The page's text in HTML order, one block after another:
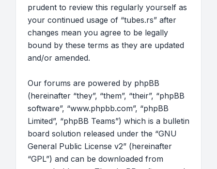
prudent to review this regularly yourself as
your continued usage of “tubes.rs” after
changes mean you agree to be legally
bound by these terms as they are updated
and/or amended.
Our forums are powered by phpBB
(hereinafter “they”, “them”, “their”, “phpBB
software”, “www.phpbb.com”, “phpBB
Limited”, “phpBB Teams”) which is a bulletin
board solution released under the “GNU
General Public License v2” (hereinafter
“GPL”) and can be downloaded from